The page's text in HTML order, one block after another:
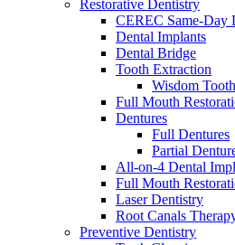
Restorative Dentistry
CEREC Same-Day
Dental Implants
Dental Bridge
Tooth Extraction
Wisdom
Full Mouth
Dentures
Full Dentures
Partial
All-on-4 Dental
Full Mouth
Laser Dentistry
Root Canals
Preventive Dentistry